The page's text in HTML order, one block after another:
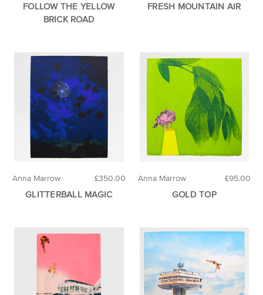
FOLLOW THE YELLOW
BRICK ROAD
FRESH MOUNTAIN AIR
£350.00
Anna Marrow
GLITTERBALL MAGIC
£95.00
Anna Marrow
GOLD TOP